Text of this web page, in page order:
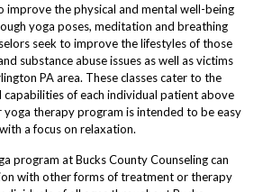
improve the physical and mental well-being
yoga poses, meditation and breathing
seek to improve the lifestyles of those
substance abuse issues as well as victims
PA area. These classes cater to the
capabilities of each individual patient above
yoga therapy program is intended to be easy
a focus on relaxation.
program at Bucks County Counseling can
with other forms of treatment or therapy